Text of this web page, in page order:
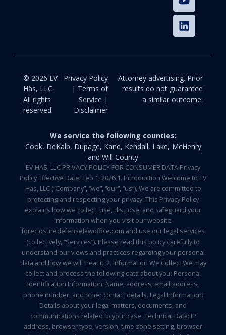
© 2026 EV
Häs, LLC.
All rights
reserved.
Privacy Policy
| Terms of
Service |
Disclaimer
Attorney advertising. Prior
results do not guarantee
a similar outcome.
We service the following counties:
Cook, DeKalb, Dupage, Kane, Kendall, Lake, McHenry
and Will County
EV HAS, LLC PRIVACY POLICY FOR CONSUMER DATA Privacy
Policy Effective Date: Feb 1, 2026 1. Introduction Welcome to EV
Has, LLC (“Company”, “we”, “our”, “us”). We are committed to
protecting and respecting your privacy. This Privacy Policy
explains how we collect, use, disclose, and safeguard your
information when you visit our website
foreclosuredefenselawoffice.com and use our legal services
(collectively, “Services”). Please read this policy carefully to
understand our views and practices regarding your personal
data and how we will treat it. 2. Information We Collect We may
collect and process the following data about you: Personal
Identification Information: Name, address, email address,
phone number, and other contact details. Legal Information:
Details about your legal matters, documents, and
communications related to your case. Technical Data: IP
address, browser type, version, time zone setting, browser